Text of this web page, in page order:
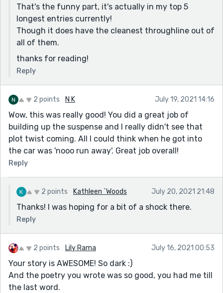
That's the funny part, it's actually in my top 5
longest entries currently!
Though it does have the cleanest throughline out of
all of them.
thanks for reading!
Reply
2 points N K July 19, 2021 14:16
Wow, this was really good! You did a great job of
building up the suspense and I really didn't see that
plot twist coming. All I could think when he got into
the car was 'nooo run away'. Great job overall!
Reply
2 points Kathleen `Woods July 20, 2021 21:48
Thanks! I was hoping for a bit of a shock there.
Reply
2 points Lily Rama July 16, 2021 00:53
Your story is AWESOME! So dark :)
And the poetry you wrote was so good, you had me till
the last word.